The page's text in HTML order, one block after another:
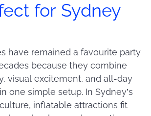
for Sydney
have remained a favourite party
because they combine
visual excitement, and all-day
one simple setup. In Sydney’s
inflatable attractions fit